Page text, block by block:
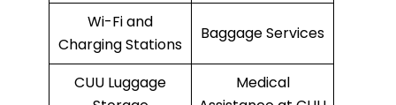
Wi-Fi and
Charging Stations
Baggage Services
CUU Luggage
Medical